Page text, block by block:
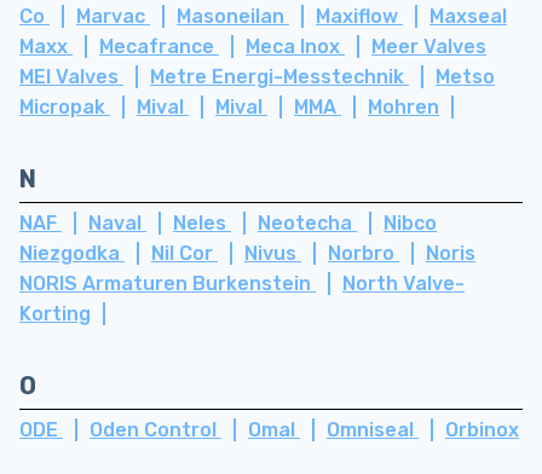
Co
Marvac Masoneilan Maxiflow
Maxseal
Maxx
Mecafrance Meca Inox
Meer Valves
MEI Valves
Metre Energi-Messtechnik
Metso
Micropak
Mival Mival MMA Mohren
N
NAF Naval Neles Neotecha
Nibco
Niezgodka
Nil Cor Nivus Norbro
Noris
NORIS Armaturen Burkenstein
North Valve-
Korting
O
ODE Oden Control Omal Omniseal Orbinox